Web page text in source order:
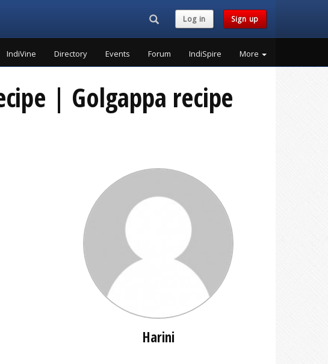
Search...Log in Sign up
IndiVine Directory Events Forum IndiSpire More
| Golgappa recipe
Harini